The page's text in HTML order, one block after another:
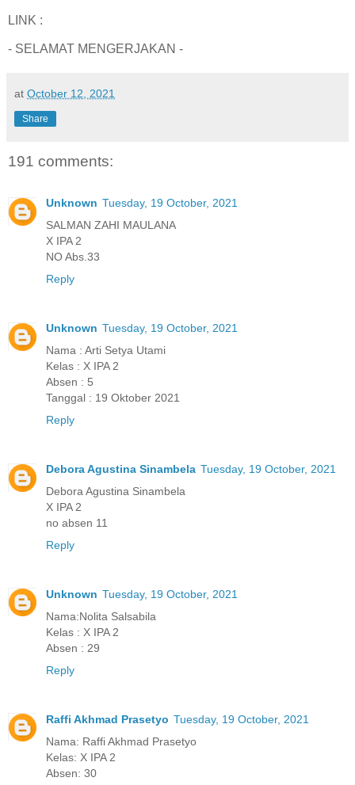
LINK :
- SELAMAT MENGERJAKAN -
at October 12, 2021
Share
191 comments:
Unknown Tuesday, 19 October, 2021
SALMAN ZAHI MAULANA
X IPA 2
NO Abs.33
Reply
Unknown Tuesday, 19 October, 2021
Nama : Arti Setya Utami
Kelas : X IPA 2
Absen : 5
Tanggal : 19 Oktober 2021
Reply
Debora Agustina Sinambela Tuesday, 19 October, 2021
Debora Agustina Sinambela
X IPA 2
no absen 11
Reply
Unknown Tuesday, 19 October, 2021
Nama:Nolita Salsabila
Kelas : X IPA 2
Absen : 29
Reply
Raffi Akhmad Prasetyo Tuesday, 19 October, 2021
Nama: Raffi Akhmad Prasetyo
Kelas: X IPA 2
Absen: 30